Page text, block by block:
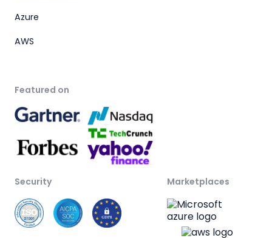
Azure
AWS
Featured on
Security Marketplaces